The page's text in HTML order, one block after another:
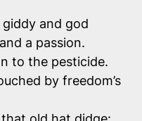
and god
a passion.
to the pesticide.
by freedom’s